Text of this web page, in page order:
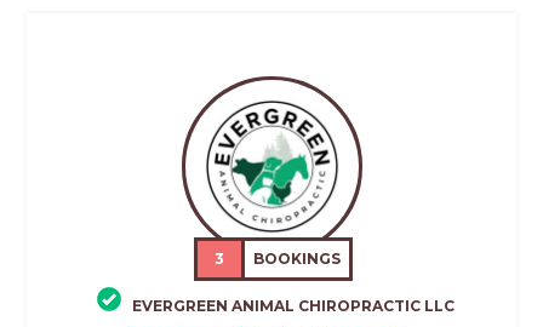
3 BOOKINGS
EVERGREEN ANIMAL CHIROPRACTIC LLC